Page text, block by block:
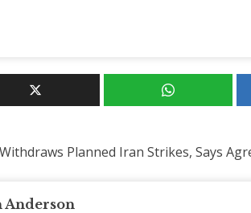
Planned Iran Strikes, Says
Anderson